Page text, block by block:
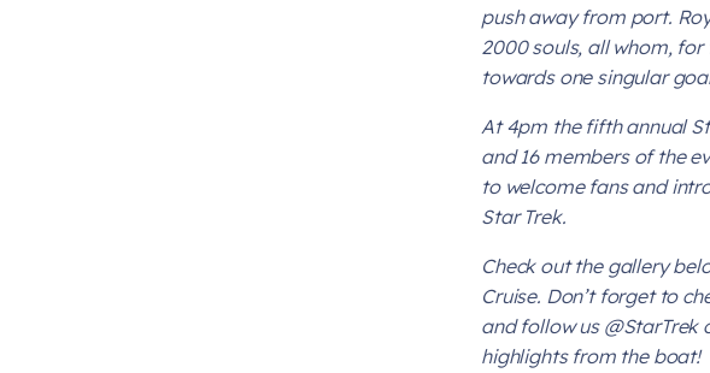
push away from port.
2000 souls, all whom,
towards one singular
At 4pm the fifth annual
and 16 members of the
to welcome fans and
Star Trek.
Check out the gallery
Cruise. Don’t forget to
and follow us
highlights from the boat!